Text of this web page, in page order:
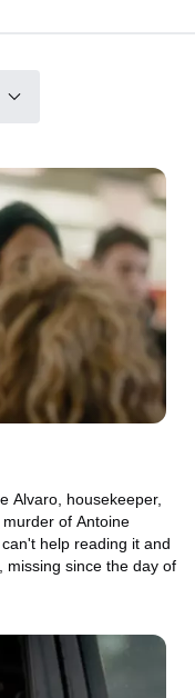
Alvaro, housekeeper,
of Antoine
help reading it and
missing since the day of